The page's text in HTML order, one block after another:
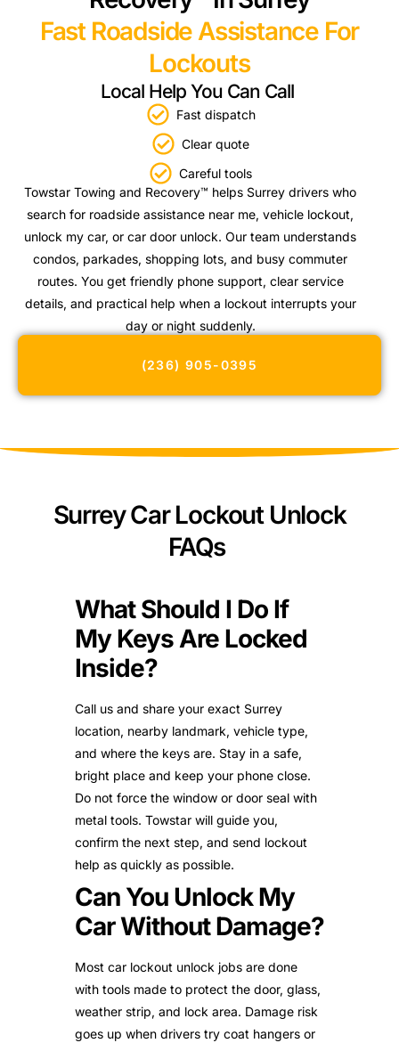
Fast Roadside Assistance For
Lockouts
Local Help You Can Call
Fast dispatch
Clear quote
Careful tools
Towstar Towing and Recovery™ helps Surrey drivers who
search for roadside assistance near me, vehicle lockout,
unlock my car, or car door unlock. Our team understands
condos, parkades, shopping lots, and busy commuter
routes. You get friendly phone support, clear service
details, and practical help when a lockout interrupts your
day or night suddenly.
(236) 905-0395
Surrey Car Lockout Unlock
FAQs
What Should I Do If
My Keys Are Locked
Inside?
Call us and share your exact Surrey
location, nearby landmark, vehicle type,
and where the keys are. Stay in a safe,
bright place and keep your phone close.
Do not force the window or door seal with
metal tools. Towstar will guide you,
confirm the next step, and send lockout
help as quickly as possible.
Can You Unlock My
Car Without Damage?
Most car lockout unlock jobs are done
with tools made to protect the door, glass,
weather strip, and lock area. Damage risk
goes up when drivers try coat hangers or